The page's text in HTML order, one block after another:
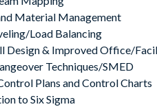
Material Management
Load Balancing
Design & Improved Office/
Techniques/SMED
Plans and Control Charts
to Six Sigma